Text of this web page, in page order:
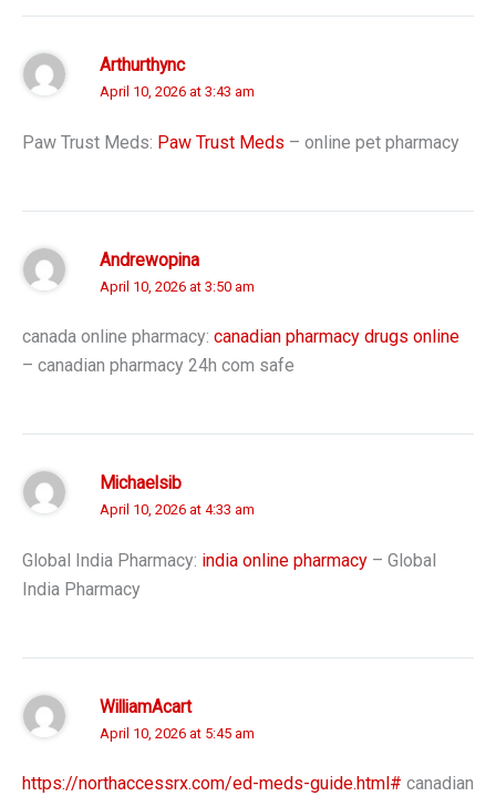
Arthurthync
April 10, 2026 at 3:43 am
Paw Trust Meds: Paw Trust Meds – online pet pharmacy
Andrewopina
April 10, 2026 at 3:50 am
canada online pharmacy: canadian pharmacy drugs online
– canadian pharmacy 24h com safe
Michaelsib
April 10, 2026 at 4:33 am
Global India Pharmacy: india online pharmacy – Global
India Pharmacy
WilliamAcart
April 10, 2026 at 5:45 am
https://northaccessrx.com/ed-meds-guide.html# canadian